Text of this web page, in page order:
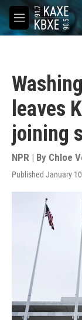
Skip to main
M
e
leaves
joining
NPR | By Chloe
Published January